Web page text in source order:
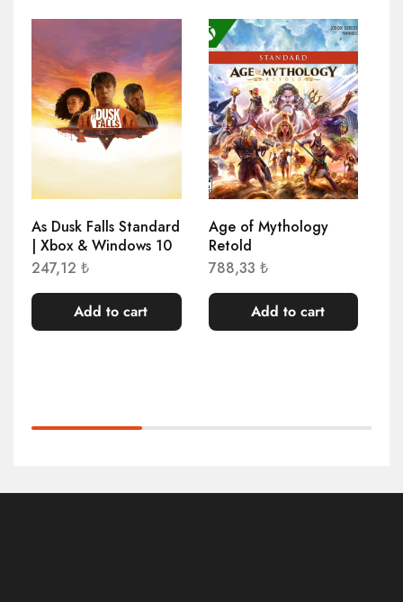
As Dusk Falls Standard
| Xbox & Windows 10
247,12 ₺
Add to cart
Age of Mythology
Retold
788,33 ₺
Add to cart